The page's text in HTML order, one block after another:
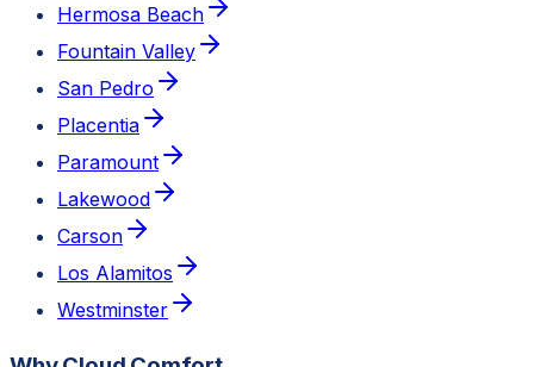
Hermosa Beach
Fountain Valley
San Pedro
Placentia
Paramount
Lakewood
Carson
Los Alamitos
Westminster